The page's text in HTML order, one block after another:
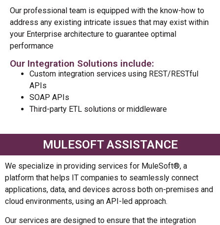
Our professional team is equipped with the know-how to
address any existing intricate issues that may exist within
your Enterprise architecture to guarantee optimal
performance
Our Integration Solutions include:
Custom integration services using REST/RESTful
APIs
SOAP APIs
Third-party ETL solutions or middleware
MULESOFT ASSISTANCE
We specialize in providing services for MuleSoft®, a
platform that helps IT companies to seamlessly connect
applications, data, and devices across both on-premises and
cloud environments, using an API-led approach.
Our services are designed to ensure that the integration